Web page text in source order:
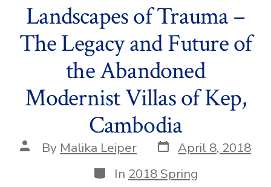
Landscapes of Trauma –
The Legacy and Future of
the Abandoned
Modernist Villas of Kep,
Cambodia
Post
author
By Malika Leiper Post
date
April 8, 2018
Categories
In 2018 Spring